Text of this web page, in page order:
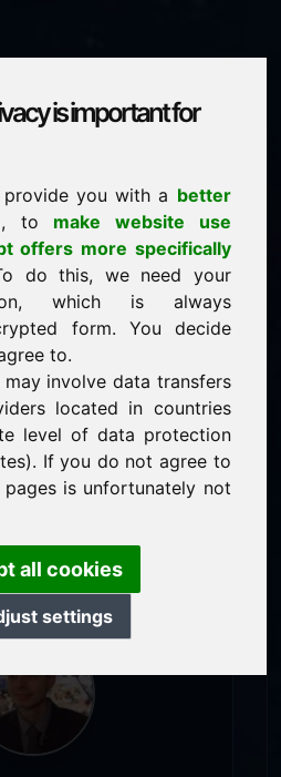
is important for
you with a better
, to make website use
offers more specifically
do this, we need your
which is always
form. You decide
to.
involve data transfers
located in countries
level of data protection
If you do not agree to
is unfortunately not
all cookies
settings
for sale
Euro(excl. VAT)
NEW
domains on Find-Your-
discover ->
by commission-free direct
processing